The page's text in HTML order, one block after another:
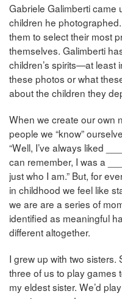
Gabriele Galimberti came
children he
them to select their most
themselves. Galimberti
children’s spirits—at least
these photos or what
about the children they
When we create our own
people we “know”
“Well, I’ve always liked
can remember, I was a
just who I am.” But, for
in childhood we feel like
we are are a series of
identified as meaningful
different altogether.
I grew up with two sisters.
three of us to play games
my eldest sister. We’d